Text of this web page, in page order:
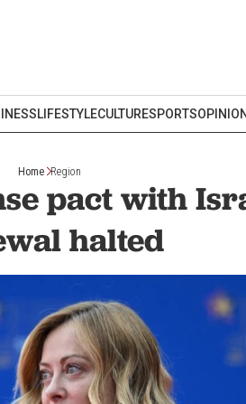
LIFESTYLECULTURESPORTSOPINION
Home Region
pact with
halted